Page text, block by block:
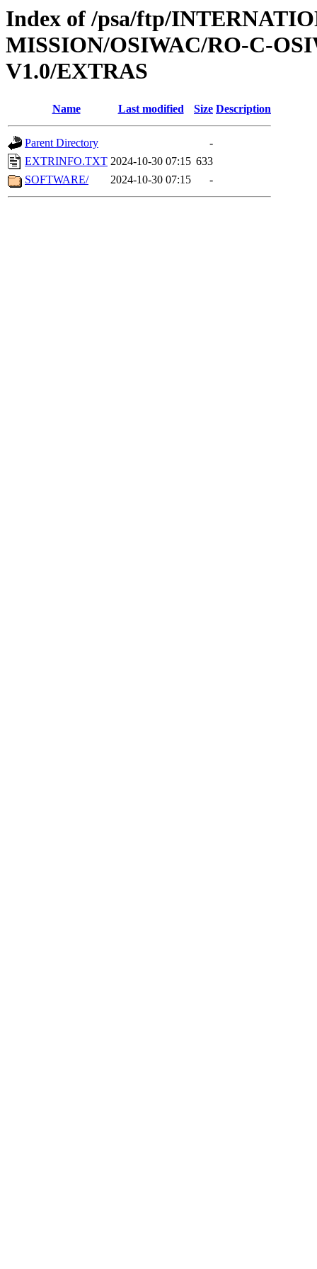
Index of /psa/ftp/
MISSION/OSIWAC/RO-C-
V1.0/EXTRAS
Name Last modified Size Description
Parent Directory
-
EXTRINFO.TXT 2024-10-30 07:15 633
SOFTWARE/
2024-10-30 07:15 -